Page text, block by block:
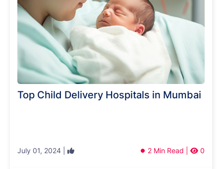
Top Child Delivery Hospitals in Mumbai
July 01, 2024 | 2 Min Read | 0